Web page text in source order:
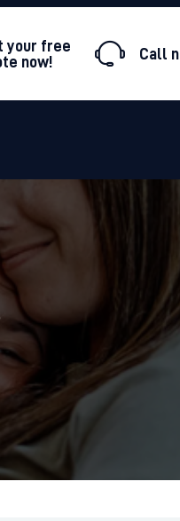
your free
now!